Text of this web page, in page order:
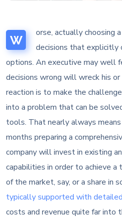
W
orse, actually choosing
decisions that explicitly
options. An executive may well
decisions wrong will wreck his
reaction is to make the
into a problem that can be
tools. That nearly always
months preparing a
company will invest in existing
capabilities in order to achieve
of the market, say, or a share in
typically supported with detailed
costs and revenue quite far into